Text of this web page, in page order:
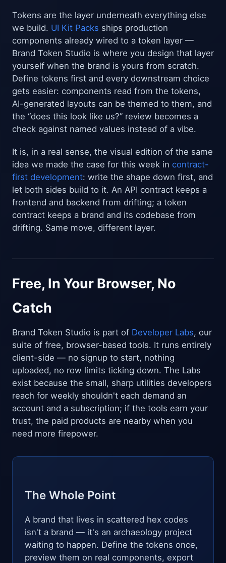
Tokens are the layer underneath everything else
we build. UI Kit Packs ships production
components already wired to a token layer —
Brand Token Studio is where you design that layer
yourself when the brand is yours from scratch.
Define tokens first and every downstream choice
gets easier: components read from the tokens,
AI-generated layouts can be themed to them, and
the “does this look like us?” review becomes a
check against named values instead of a vibe.
It is, in a real sense, the visual edition of the same
idea we made the case for this week in contract-
first development: write the shape down first, and
let both sides build to it. An API contract keeps a
frontend and backend from drifting; a token
contract keeps a brand and its codebase from
drifting. Same move, different layer.
Free, In Your Browser, No
Catch
Brand Token Studio is part of Developer Labs, our
suite of free, browser-based tools. It runs entirely
client-side — no signup to start, nothing
uploaded, no row limits ticking down. The Labs
exist because the small, sharp utilities developers
reach for weekly shouldn't each demand an
account and a subscription; if the tools earn your
trust, the paid products are nearby when you
need more firepower.
The Whole Point
A brand that lives in scattered hex codes
isn't a brand — it's an archaeology project
waiting to happen. Define the tokens once,
preview them on real components, export